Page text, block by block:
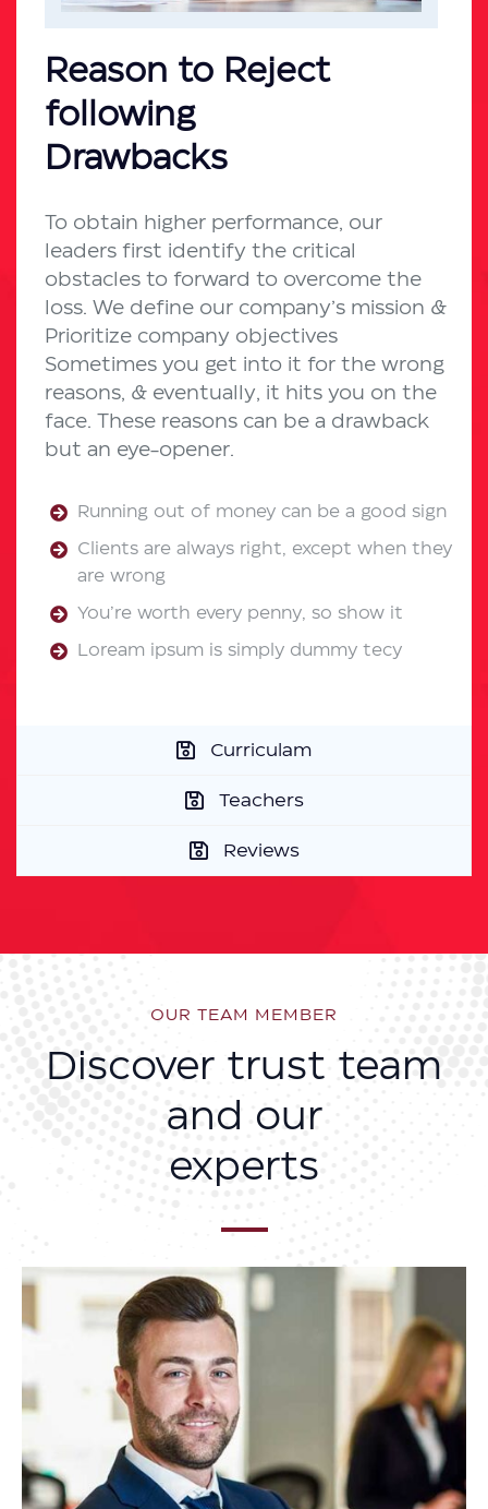
Reason to Reject
following
Drawbacks
To obtain higher performance, our
leaders first identify the critical
obstacles to forward to overcome the
loss. We define our company’s mission &
Prioritize company objectives
Sometimes you get into it for the wrong
reasons, & eventually, it hits you on the
face. These reasons can be a drawback
but an eye-opener.
Running out of money can be a good sign
Clients are always right, except when they
are wrong
You’re worth every penny, so show it
Loream ipsum is simply dummy tecy
Curriculam
Teachers
Reviews
OUR TEAM MEMBER
Discover trust team
and our
experts